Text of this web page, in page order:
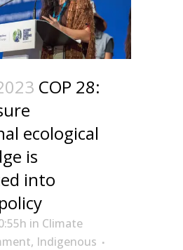
COP 28:
ecological
is
into
in Climate
, Indigenous